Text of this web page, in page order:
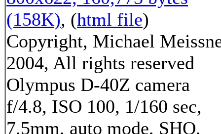
(158K), (html file)
Copyright, Michael
2004, All rights reserved
Olympus D-40Z camera
f/4.8, ISO 100, 1/160 sec,
7.5mm, auto mode, SHQ,